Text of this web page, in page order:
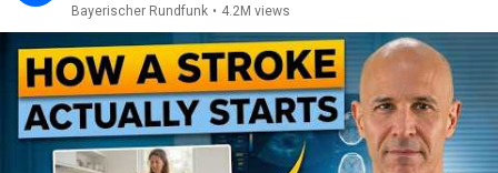
Bayerischer Rundfunk • 4.2M views